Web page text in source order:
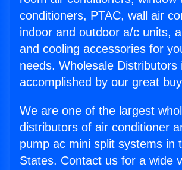
conditioners, PTAC, wall air
indoor and outdoor a/c units,
and cooling accessories for
needs. Wholesale Distributors
accomplished by our great
We are one of the largest
distributors of air conditioner
pump ac mini split systems in
States. Contact us for a wide